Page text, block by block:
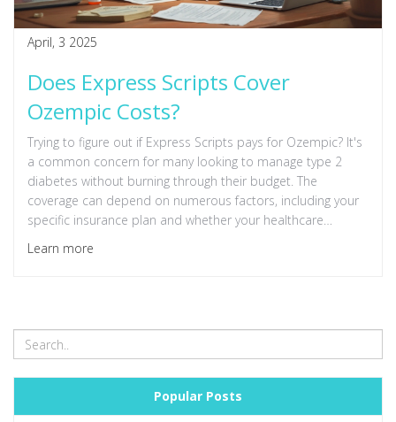
April, 3 2025
Does Express Scripts Cover
Ozempic Costs?
Trying to figure out if Express Scripts pays for Ozempic? It's
a common concern for many looking to manage type 2
diabetes without burning through their budget. The
coverage can depend on numerous factors, including your
specific insurance plan and whether your healthcare
provider deems it necessary. Understanding these nuances
will help you navigate your options better.
Learn more
Popular Posts